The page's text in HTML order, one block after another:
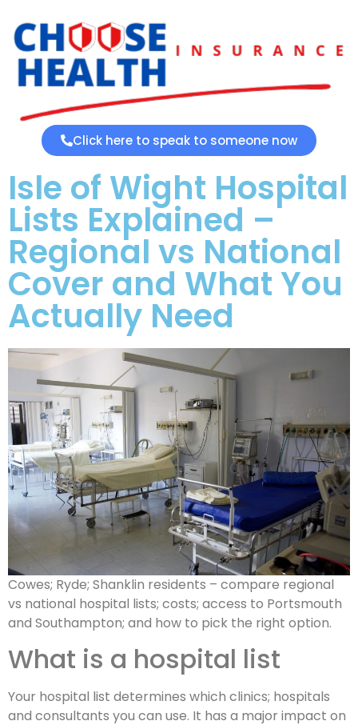
Click here to speak to someone now
Isle of Wight Hospital
Lists Explained –
Regional vs National
Cover and What You
Actually Need
Cowes; Ryde; Shanklin residents – compare regional
vs national hospital lists; costs; access to Portsmouth
and Southampton; and how to pick the right option.
What is a hospital list
Your hospital list determines which clinics; hospitals
and consultants you can use. It has a major impact on